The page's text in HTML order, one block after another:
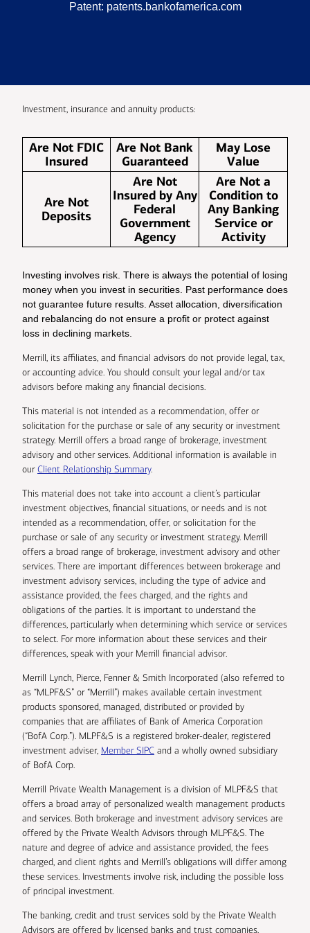
Patent: patents.bankofamerica.com
Investment, insurance and annuity products:
Are Not FDIC
Insured
Are Not Bank
Guaranteed
May Lose
Value
Are Not
Deposits
Are Not
Insured by Any
Federal
Government
Agency
Are Not a
Condition to
Any Banking
Service or
Activity
Investing involves risk. There is always the potential of losing
money when you invest in securities. Past performance does
not guarantee future results. Asset allocation, diversification
and rebalancing do not ensure a profit or protect against
loss in declining markets.
Merrill, its affiliates, and financial advisors do not provide legal, tax,
or accounting advice. You should consult your legal and/or tax
advisors before making any financial decisions.
This material is not intended as a recommendation, offer or
solicitation for the purchase or sale of any security or investment
strategy. Merrill offers a broad range of brokerage, investment
advisory and other services. Additional information is available in
ourClient Relationship Summary.
This material does not take into account a client’s particular
investment objectives, financial situations, or needs and is not
intended as a recommendation, offer, or solicitation for the
purchase or sale of any security or investment strategy. Merrill
offers a broad range of brokerage, investment advisory and other
services. There are important differences between brokerage and
investment advisory services, including the type of advice and
assistance provided, the fees charged, and the rights and
obligations of the parties. It is important to understand the
differences, particularly when determining which service or services
to select. For more information about these services and their
differences, speak with your Merrill financial advisor.
Merrill Lynch, Pierce, Fenner & Smith Incorporated (also referred to
as “MLPF&S” or “Merrill”) makes available certain investment
products sponsored, managed, distributed or provided by
companies that are affiliates of Bank of America Corporation
(“BofA Corp.”). MLPF&S is a registered broker-dealer, registered
investment adviser, Member SIPC and a wholly owned subsidiary
of BofA Corp.
Merrill Private Wealth Management is a division of MLPF&S that
offers a broad array of personalized wealth management products
and services. Both brokerage and investment advisory services are
offered by the Private Wealth Advisors through MLPF&S. The
nature and degree of advice and assistance provided, the fees
charged, and client rights and Merrill’s obligations will differ among
these services. Investments involve risk, including the possible loss
of principal investment.
The banking, credit and trust services sold by the Private Wealth
Advisors are offered by licensed banks and trust companies,